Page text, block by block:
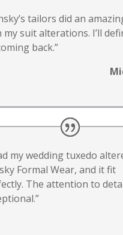
tailors did an
my suit alterations. I’ll
back.”
my wedding tuxedo
Formal Wear, and it fit
The attention to